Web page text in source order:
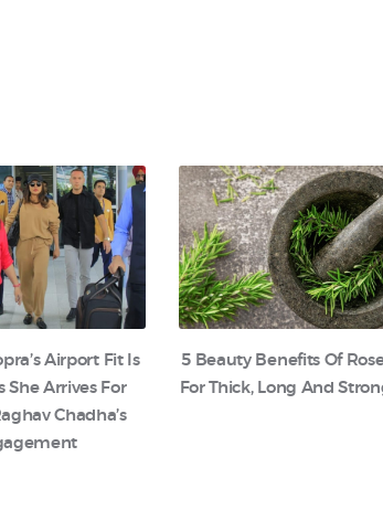
Airport Fit Is
She Arrives For
Chadha’s
5 Beauty Benefits Of
For Thick, Long And